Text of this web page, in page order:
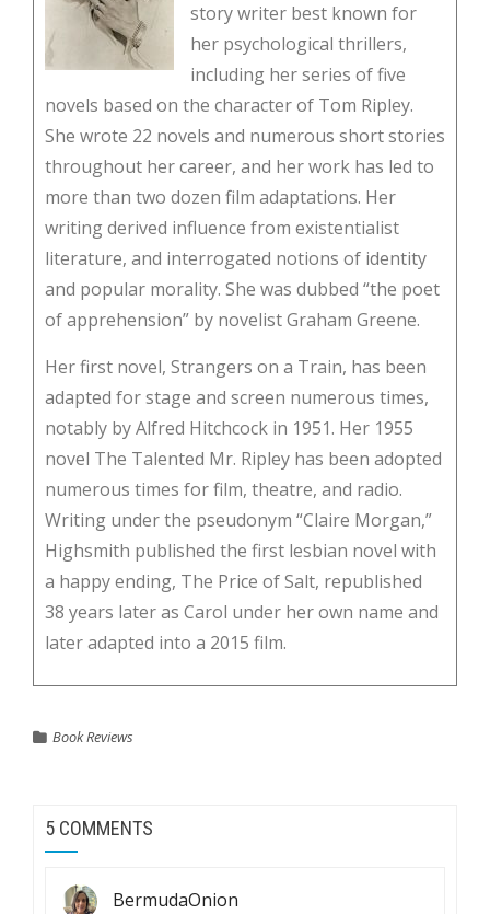
story writer best known for
her psychological thrillers,
including her series of five
novels based on the character of Tom Ripley.
She wrote 22 novels and numerous short stories
throughout her career, and her work has led to
more than two dozen film adaptations. Her
writing derived influence from existentialist
literature, and interrogated notions of identity
and popular morality. She was dubbed “the poet
of apprehension” by novelist Graham Greene.
Her first novel, Strangers on a Train, has been
adapted for stage and screen numerous times,
notably by Alfred Hitchcock in 1951. Her 1955
novel The Talented Mr. Ripley has been adopted
numerous times for film, theatre, and radio.
Writing under the pseudonym “Claire Morgan,”
Highsmith published the first lesbian novel with
a happy ending, The Price of Salt, republished
38 years later as Carol under her own name and
later adapted into a 2015 film.
Book Reviews
5 COMMENTS
BermudaOnion